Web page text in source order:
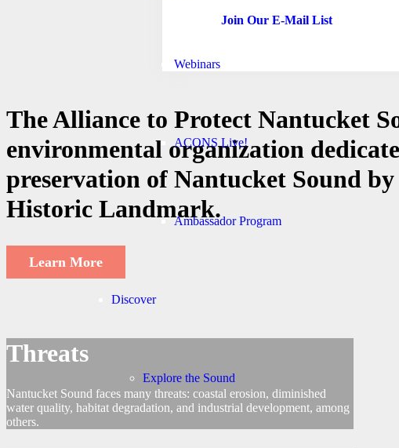
Webinars
ACONS Live!
Ambassador Program
Discover
Explore the Sound
Join Our E-Mail List
The Alliance to Protect Nantucket
environmental organization
preservation of Nantucket Sound
Historic Landmark.
Learn More
Threats
Nantucket Sound faces many threats: coastal erosion, diminished
water quality, habitat degradation, and industrial development, among
others.